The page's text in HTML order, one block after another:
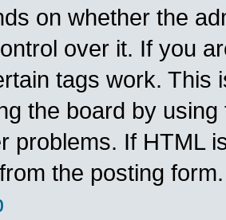
on whether the
over it. If you
tags work. This
the board by
problems. If HTML
the posting form.